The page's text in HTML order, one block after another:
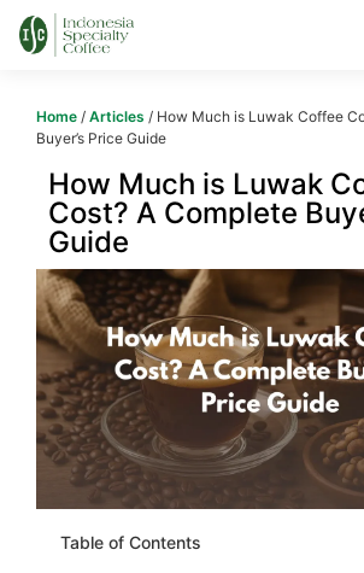
Home / Articles / How Much is Luwak Coffee
Buyer’s Price Guide
How Much is Luwak
Cost? A Complete
Guide
Table of Contents